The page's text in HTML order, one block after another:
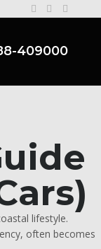
409000
lifestyle.
often becomes